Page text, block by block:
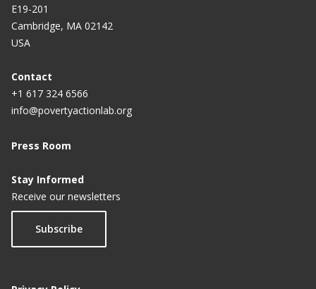
E19-201
Cambridge, MA 02142
USA
Contact
+1 617 324 6566
info@povertyactionlab.org
Press Room
Stay Informed
Receive our newsletters
Subscribe